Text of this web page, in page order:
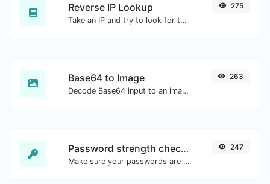
Reverse IP Lookup
Take an IP and try to look for the domain/host associated with it.
275
Base64 to Image
Decode Base64 input to an image.
263
Password strength checker
Make sure your passwords are good enough.
247